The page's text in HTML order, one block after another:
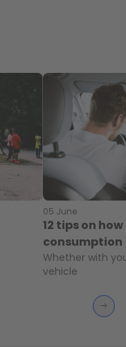
05 June
12 tips on
consumption
Whether with
vehicle